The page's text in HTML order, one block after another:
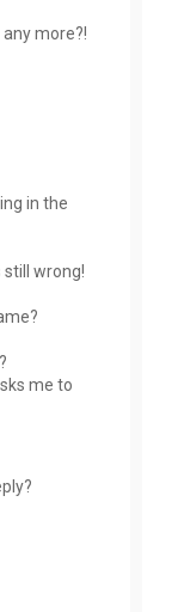
more?!
in the
still wrong!
me to